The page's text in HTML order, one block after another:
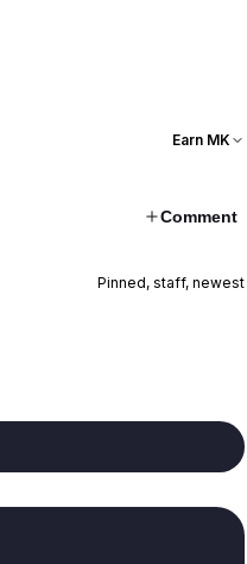
Earn MK
Comment
Pinned, staff, newest